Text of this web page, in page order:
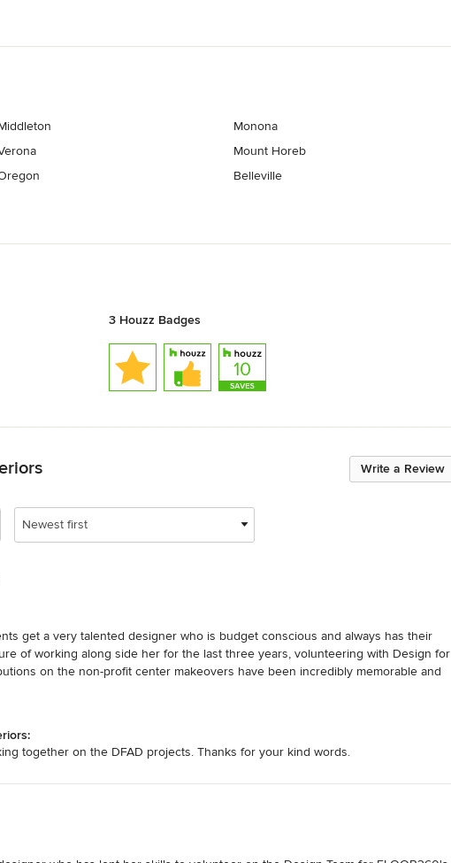
Monona
Mount Horeb
Belleville
3 Houzz Badges
Write a Review
Newest first
get a very talented designer who is budget conscious and always has their
of working along side her for the last three years, volunteering with Design for
on the non-profit center makeovers have been incredibly memorable and
together on the DFAD projects. Thanks for your kind words.